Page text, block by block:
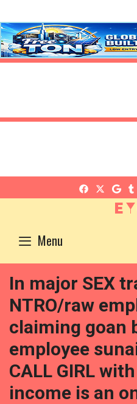
Menu
In major SEX
NTRO/raw
claiming goan
employee
CALL GIRL
income is an